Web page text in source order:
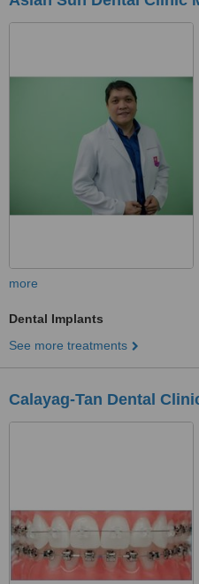
more
Dental Implants
See more treatments
Calayag-Tan Dental